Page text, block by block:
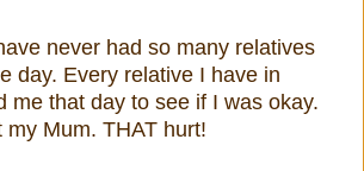
never had so many relatives
day. Every relative I have in
me that day to see if I was okay.
my Mum. THAT hurt!